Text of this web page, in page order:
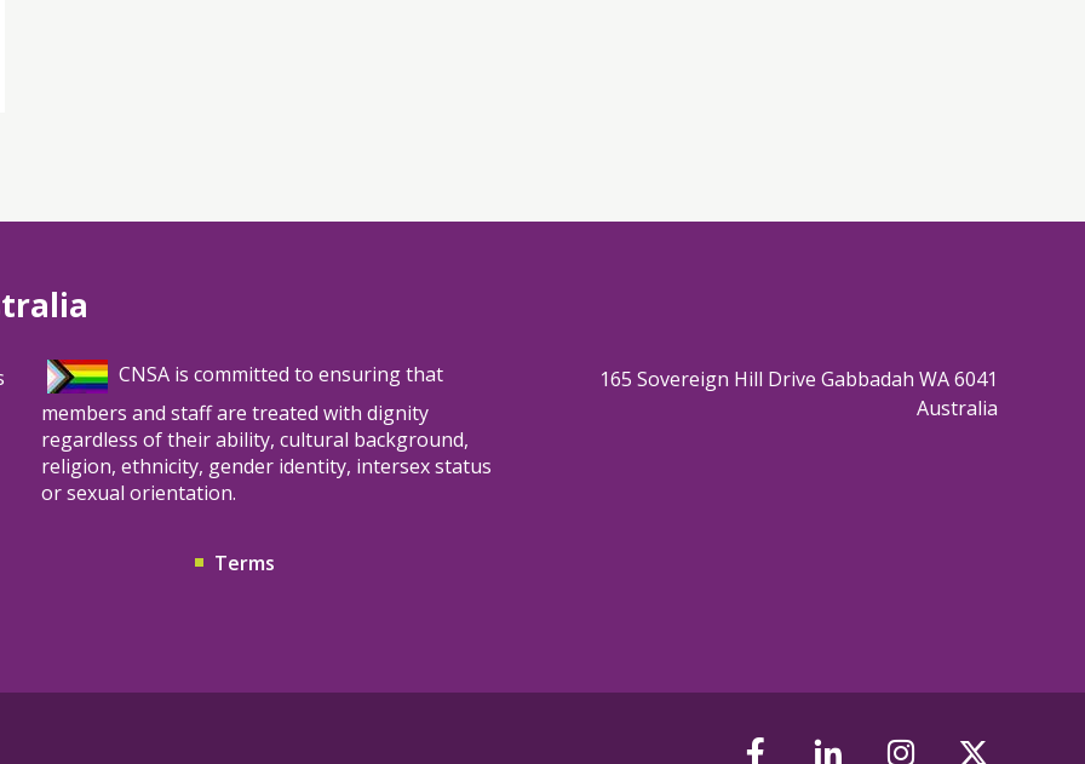
CNSA is committed to ensuring that
members and staff are treated with dignity
regardless of their ability, cultural background,
religion, ethnicity, gender identity, intersex status
or sexual orientation.
Terms
165 Sovereign Hill Drive Gabbadah WA 6041
Australia